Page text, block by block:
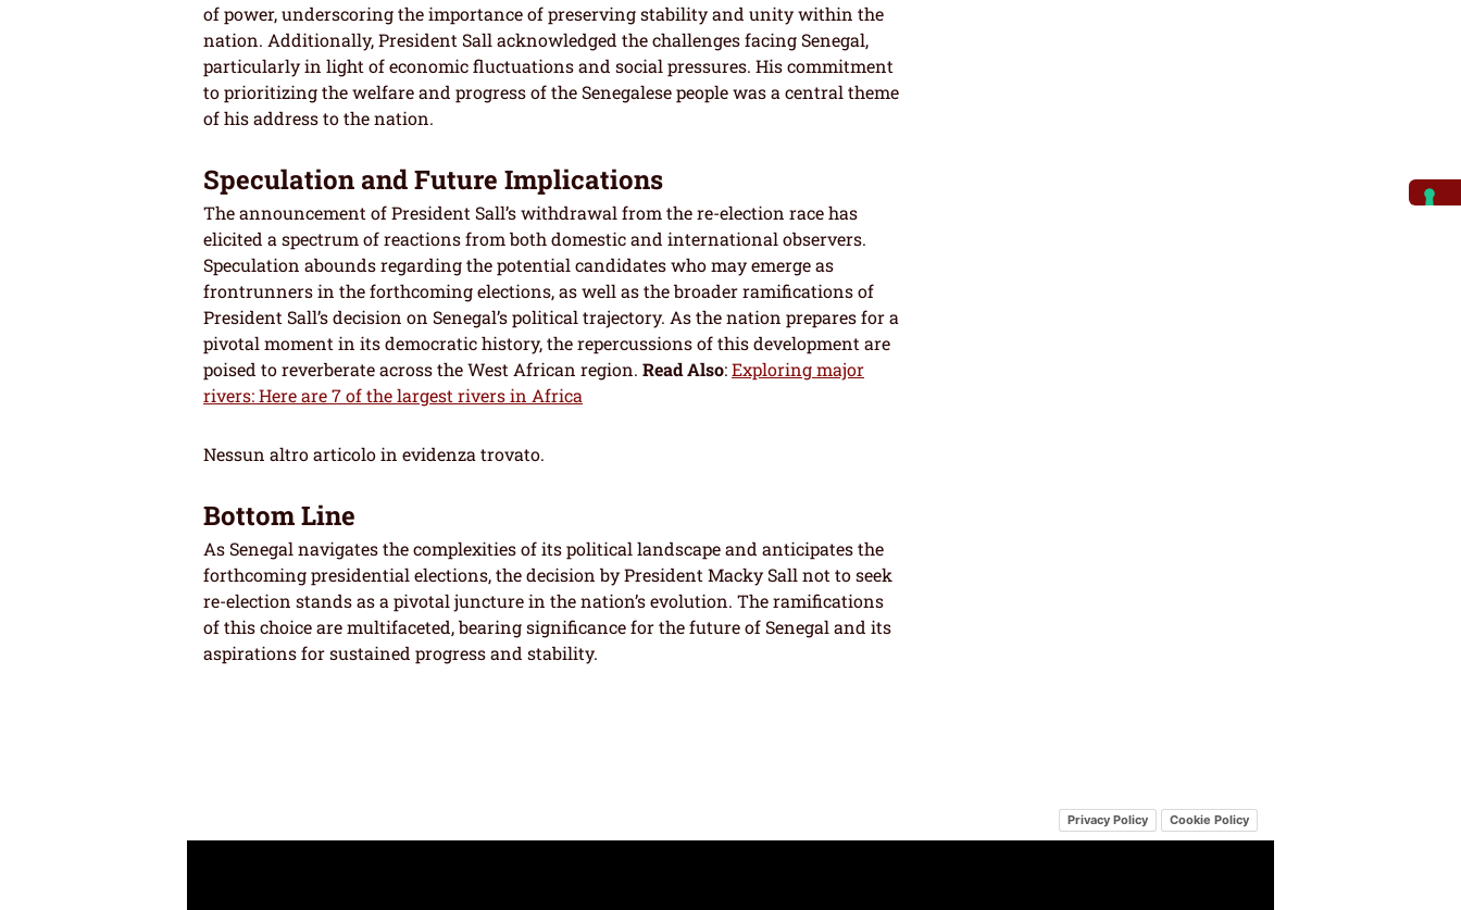
of power, underscoring the importance of preserving stability and unity within the
nation. Additionally, President Sall acknowledged the challenges facing Senegal,
particularly in light of economic fluctuations and social pressures. His commitment
to prioritizing the welfare and progress of the Senegalese people was a central theme
of his address to the nation.
Speculation and Future Implications
The announcement of President Sall’s withdrawal from the re-election race has
elicited a spectrum of reactions from both domestic and international observers.
Speculation abounds regarding the potential candidates who may emerge as
frontrunners in the forthcoming elections, as well as the broader ramifications of
President Sall’s decision on Senegal’s political trajectory. As the nation prepares for a
pivotal moment in its democratic history, the repercussions of this development are
poised to reverberate across the West African region. Read Also:Exploring major
rivers: Here are 7 of the largest rivers in Africa
Nessun altro articolo in evidenza trovato.
Bottom Line
As Senegal navigates the complexities of its political landscape and anticipates the
forthcoming presidential elections, the decision by President Macky Sall not to seek
re-election stands as a pivotal juncture in the nation’s evolution. The ramifications
of this choice are multifaceted, bearing significance for the future of Senegal and its
aspirations for sustained progress and stability.
Privacy Policy Cookie Policy